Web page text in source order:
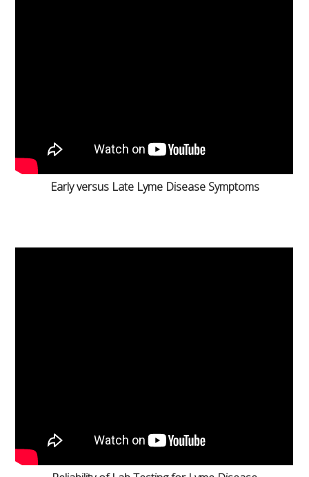
Early versus Late Lyme Disease Symptoms